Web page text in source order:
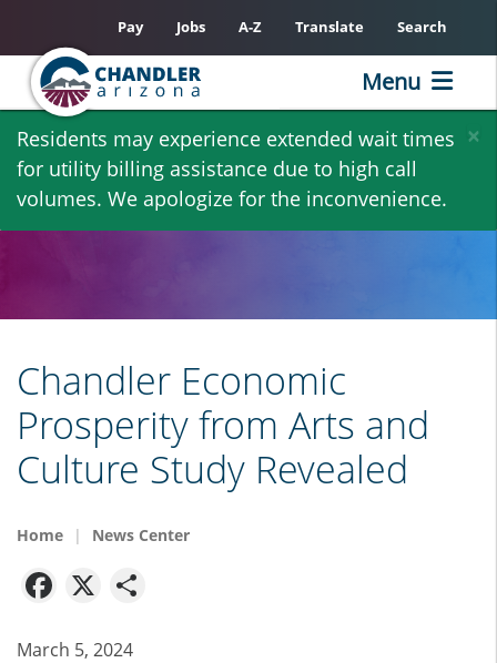
Skip
main
content
×
Residents may experience extended wait times
for utility billing assistance due to high call
volumes. We apologize for the inconvenience.
Pay Jobs A-Z Translate Search
Menu
Chandler Economic
Prosperity from Arts and
Culture Study Revealed
Home News Center
Facebook
X
March 5, 2024